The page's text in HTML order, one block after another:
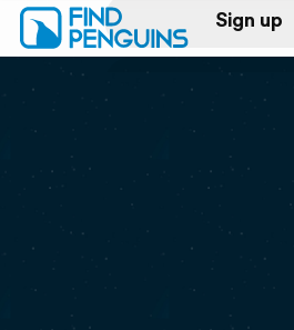
Sign up
Log in
Print a book
Flyover video